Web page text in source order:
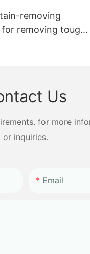
removing
for removing tough
Us
for more
or inquiries.
Email